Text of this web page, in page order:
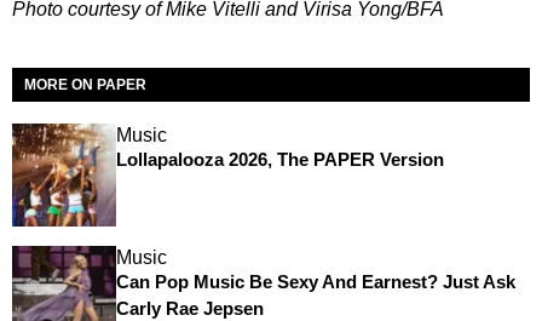
Photo courtesy of Mike Vitelli and Virisa Yong/BFA
MORE ON PAPER
Music
Lollapalooza 2026, The PAPER Version
Music
Can Pop Music Be Sexy And Earnest? Just Ask
Carly Rae Jepsen